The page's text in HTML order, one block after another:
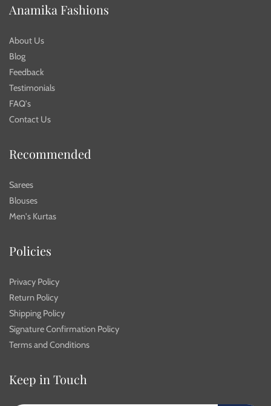
Anamika Fashions
About Us
Blog
Feedback
Testimonials
FAQ's
Contact Us
Recommended
Sarees
Blouses
Men's Kurtas
Policies
Privacy Policy
Return Policy
Shipping Policy
Signature Confirmation Policy
Terms and Conditions
Keep in Touch